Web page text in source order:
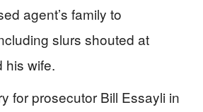
agent’s family to
slurs shouted at
his wife.
for prosecutor Bill Essayli in